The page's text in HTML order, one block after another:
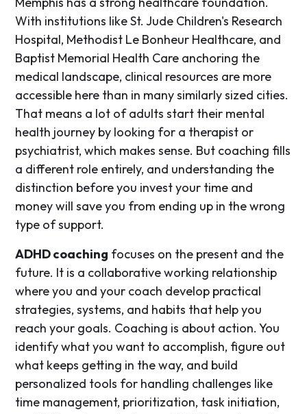
With institutions like St. Jude Children's Research
Hospital, Methodist Le Bonheur Healthcare, and
Baptist Memorial Health Care anchoring the
medical landscape, clinical resources are more
accessible here than in many similarly sized cities.
That means a lot of adults start their mental
health journey by looking for a therapist or
psychiatrist, which makes sense. But coaching fills
a different role entirely, and understanding the
distinction before you invest your time and
money will save you from ending up in the wrong
type of support.
ADHD coaching focuses on the present and the
future. It is a collaborative working relationship
where you and your coach develop practical
strategies, systems, and habits that help you
reach your goals. Coaching is about action. You
identify what you want to accomplish, figure out
what keeps getting in the way, and build
personalized tools for handling challenges like
time management, prioritization, task initiation,